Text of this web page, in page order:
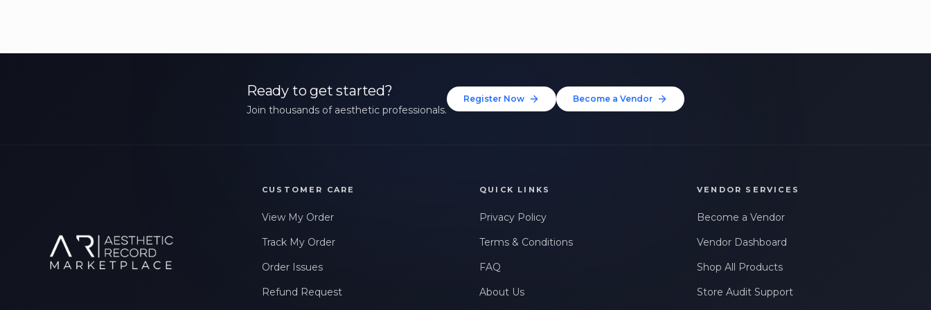
Ready to get started?
Join thousands of aesthetic professionals.
Register Now Become a Vendor
CUSTOMER CARE
View My Order
Track My Order
Order Issues
Refund Request
QUICK LINKS
Privacy Policy
Terms & Conditions
FAQ
About Us
VENDOR SERVICES
Become a Vendor
Vendor Dashboard
Shop All Products
Store Audit Support